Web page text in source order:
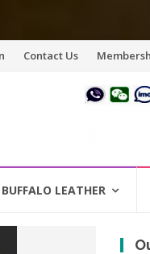
Contact Us
BUFFALO LEATHER